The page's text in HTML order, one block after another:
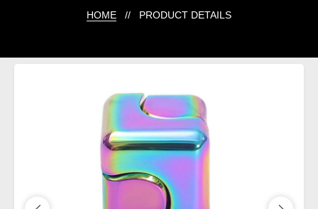
HOME // PRODUCT DETAILS